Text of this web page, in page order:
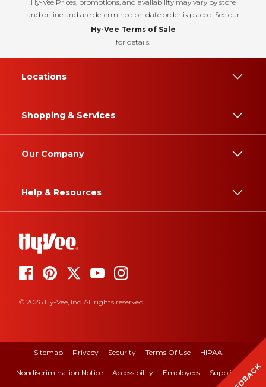
Hy-Vee Prices, promotions, and availability may vary by store
and online and are determined on date order is placed. See our
Hy-Vee Terms of Sale
for details.
Locations
Shopping & Services
Our Company
Help & Resources
© 2026 Hy-Vee, Inc. All rights reserved.
Sitemap Privacy Security Terms Of Use HIPAA
Nondiscrimination Notice Accessibility Employees Suppliers